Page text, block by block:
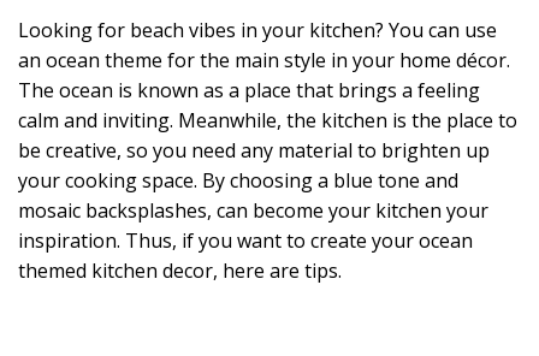
Looking for beach vibes in your kitchen? You can use
an ocean theme for the main style in your home décor.
The ocean is known as a place that brings a feeling
calm and inviting. Meanwhile, the kitchen is the place to
be creative, so you need any material to brighten up
your cooking space. By choosing a blue tone and
mosaic backsplashes, can become your kitchen your
inspiration. Thus, if you want to create your ocean
themed kitchen decor, here are tips.